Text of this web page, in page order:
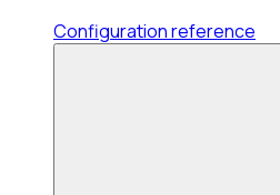
Configuration reference